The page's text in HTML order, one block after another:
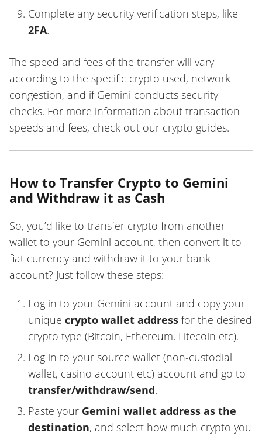
Complete any security verification steps, like
2FA.
The speed and fees of the transfer will vary
according to the specific crypto used, network
congestion, and if Gemini conducts security
checks. For more information about transaction
speeds and fees, check out our crypto guides.
How to Transfer Crypto to Gemini
and Withdraw it as Cash
So, you’d like to transfer crypto from another
wallet to your Gemini account, then convert it to
fiat currency and withdraw it to your bank
account? Just follow these steps:
Log in to your Gemini account and copy your
unique crypto wallet address for the desired
crypto type (Bitcoin, Ethereum, Litecoin etc).
Log in to your source wallet (non-custodial
wallet, casino account etc) account and go to
transfer/withdraw/send.
Paste your Gemini wallet address as the
destination, and select how much crypto you